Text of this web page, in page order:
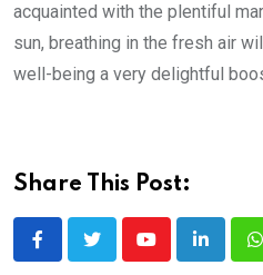
acquainted with the plentiful
sun, breathing in the fresh air
well-being a very delightful
Share This Post:
YoutubeLinkedIn